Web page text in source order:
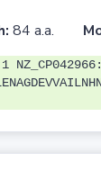
84 a.a.